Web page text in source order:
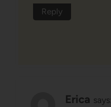
Reply
Erica says: